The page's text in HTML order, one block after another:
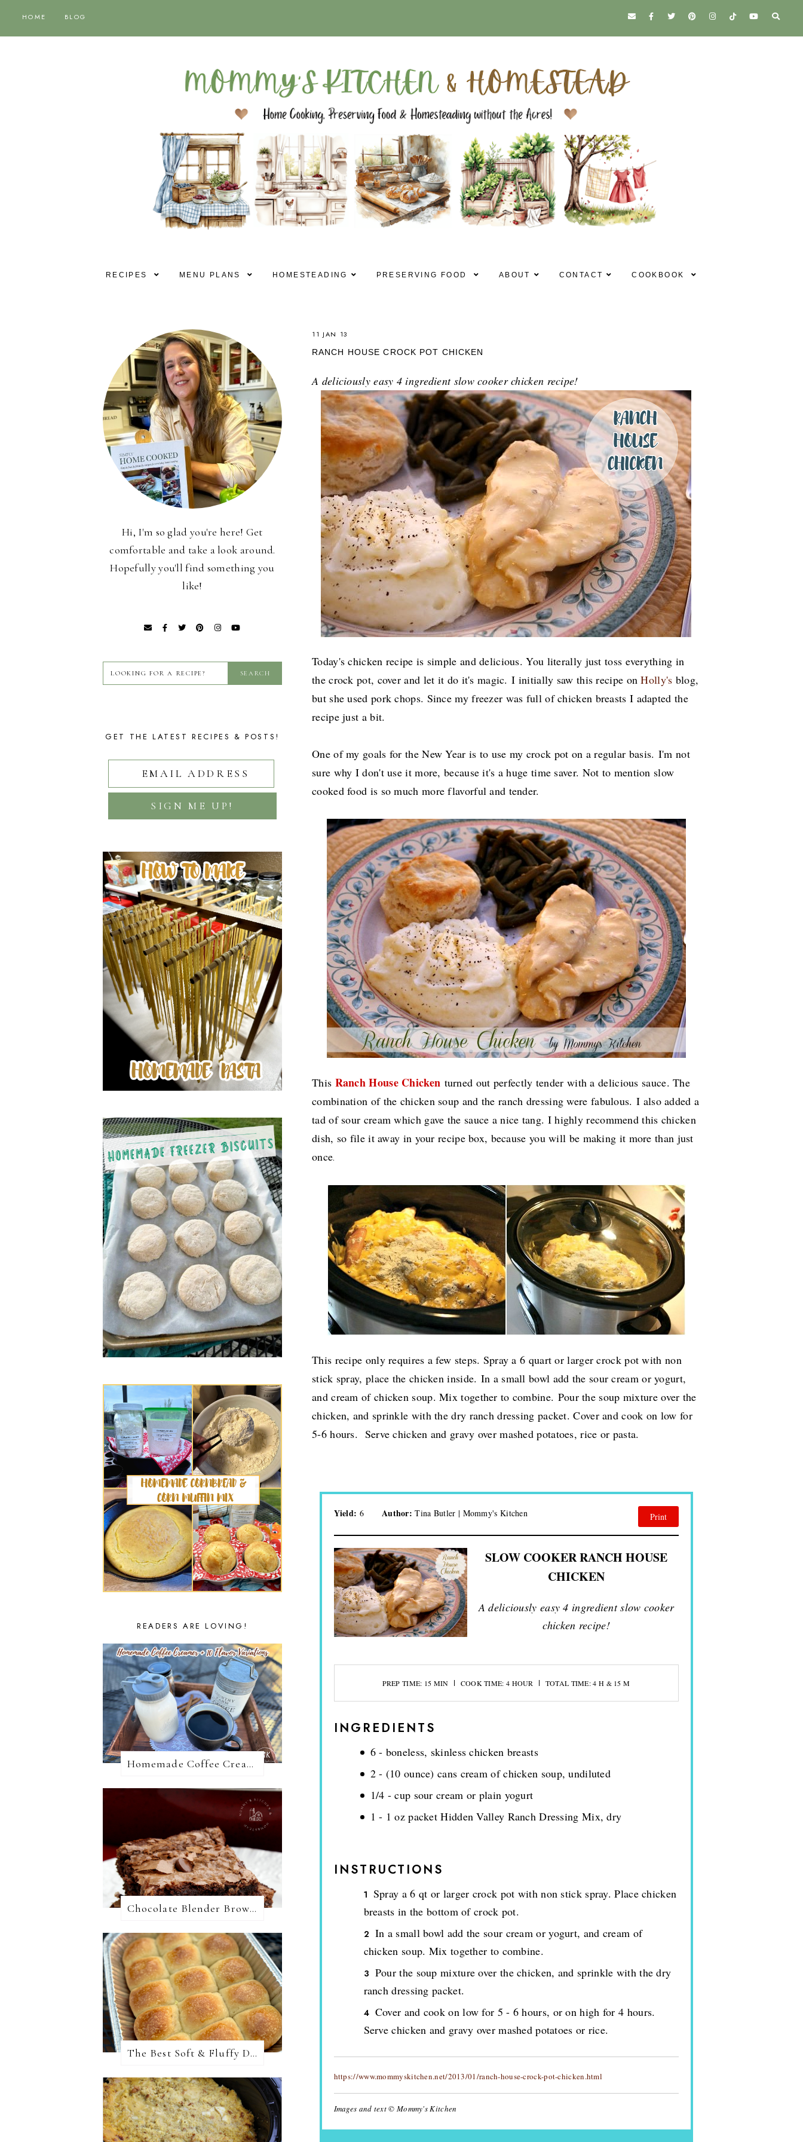
HOME BLOG
RECIPES MENU PLANS HOMESTEADING PRESERVING FOOD ABOUT CONTACT COOKBOOK
11 JAN 13
RANCH HOUSE CROCK POT CHICKEN
A deliciously easy 4 ingredient slow cooker chicken recipe!
Today's chicken recipe is simple and delicious. You literally just toss everything in
the crock pot, cover and let it do it's magic.I initially saw this recipe onHolly's blog,
but she used pork chops. Since my freezer was full of chicken breasts I adapted the
recipe just a bit.
One of my goals for the New Year is to use my crock pot on a regular basis. I'm not
sure why I don't use it more, because it's a huge time saver. Not to mention slow
cooked food is so much more flavorful and tender.
This Ranch House Chicken turned out perfectly tender with a delicious sauce. The
combination of the chicken soup and the ranch dressing were fabulous. I also added a
tad of sour cream which gave the sauce a nice tang. I highly recommend this chicken
dish, so file it away in your recipe box, because you will be making it more than just
once.
This recipe only requires a few steps. Spray a 6 quart or larger crock pot with non
stick spray, place the chicken inside. In a small bowl add the sour cream or yogurt,
and cream of chicken soup. Mix together to combine. Pour the soup mixture over the
chicken, and sprinkle with the dry ranch dressing packet. Cover and cook on low for
5-6 hours. Serve chicken and gravy over mashed potatoes, rice or pasta.
Yield: 6 Author:Tina Butler | Mommy's Kitchen Print
SLOW COOKER RANCH HOUSE
CHICKEN
A deliciously easy 4 ingredient slow cooker
chicken recipe!
PREP TIME: 15 MIN COOK TIME: 4 HOUR TOTAL TIME: 4 H & 15 M
INGREDIENTS
6 - boneless, skinless chicken breasts
2 - (10 ounce) cans cream of chicken soup, undiluted
1/4 - cup sour cream or plain yogurt
1 - 1 oz packet Hidden Valley Ranch Dressing Mix, dry
INSTRUCTIONS
Spray a 6 qt or larger crock pot with non stick spray. Place chicken
breasts in the bottom of crock pot.
In a small bowl add the sour cream or yogurt, and cream of
chicken soup. Mix together to combine.
Pour the soup mixture over the chicken, and sprinkle with the dry
ranch dressing packet.
Cover and cook on low for 5 - 6 hours, or on high for 4 hours.
Serve chicken and gravy over mashed potatoes or rice.
https://www.mommyskitchen.net/2013/01/ranch-house-crock-pot-chicken.html
Images and text © Mommy's Kitchen
Hi, I'm so glad you're here! Get
comfortable and take a look around.
Hopefully you'll find something you
like!
GET THE LATEST RECIPES & POSTS!
READERS ARE LOVING!
Homemade Coffee Creamer + 10 Coffee Creamer Flavor Variations
Chocolate Blender Brownies
The Best Soft & Fluffy Dinner Rolls